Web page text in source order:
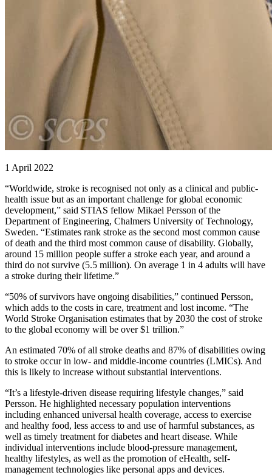
1 April 2022
“Worldwide, stroke is recognised not only as a clinical and public-
health issue but as an important challenge for global economic
development,” said STIAS fellow Mikael Persson of the
Department of Engineering, Chalmers University of Technology,
Sweden. “Estimates rank stroke as the second most common cause
of death and the third most common cause of disability. Globally,
around 15 million people suffer a stroke each year, and around a
third do not survive (5.5 million). On average 1 in 4 adults will have
a stroke during their lifetime.”
“50% of survivors have ongoing disabilities,” continued Persson,
which adds to the costs in care, treatment and lost income. “The
World Stroke Organisation estimates that by 2030 the cost of stroke
to the global economy will be over $1 trillion.”
An estimated 70% of all stroke deaths and 87% of disabilities owing
to stroke occur in low- and middle-income countries (LMICs). And
this is likely to increase without substantial interventions.
“It’s a lifestyle-driven disease requiring lifestyle changes,” said
Persson. He highlighted necessary population interventions
including enhanced universal health coverage, access to exercise
and healthy food, less access to and use of harmful substances, as
well as timely treatment for diabetes and heart disease. While
individual interventions include blood-pressure management,
healthy lifestyles, as well as the promotion of eHealth, self-
management technologies like personal apps and devices.